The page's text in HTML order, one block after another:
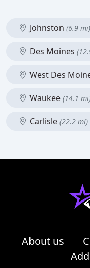
Johnston (6.9 mi)
Des Moines
West Des
Waukee (14.1
Carlisle (22.2 mi)
About us